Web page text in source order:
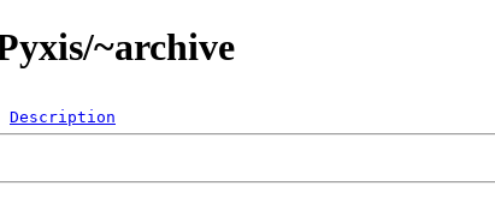
~archive
Description